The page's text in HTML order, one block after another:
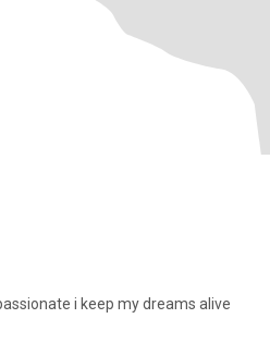
compassionate i keep my dreams alive